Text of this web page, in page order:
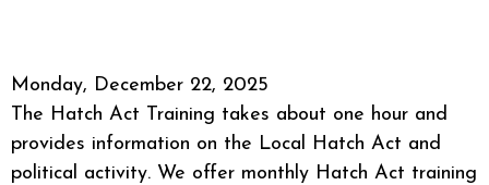
Monday, December 22, 2025
The Hatch Act Training takes about one hour and
provides information on the Local Hatch Act and
political activity. We offer monthly Hatch Act training